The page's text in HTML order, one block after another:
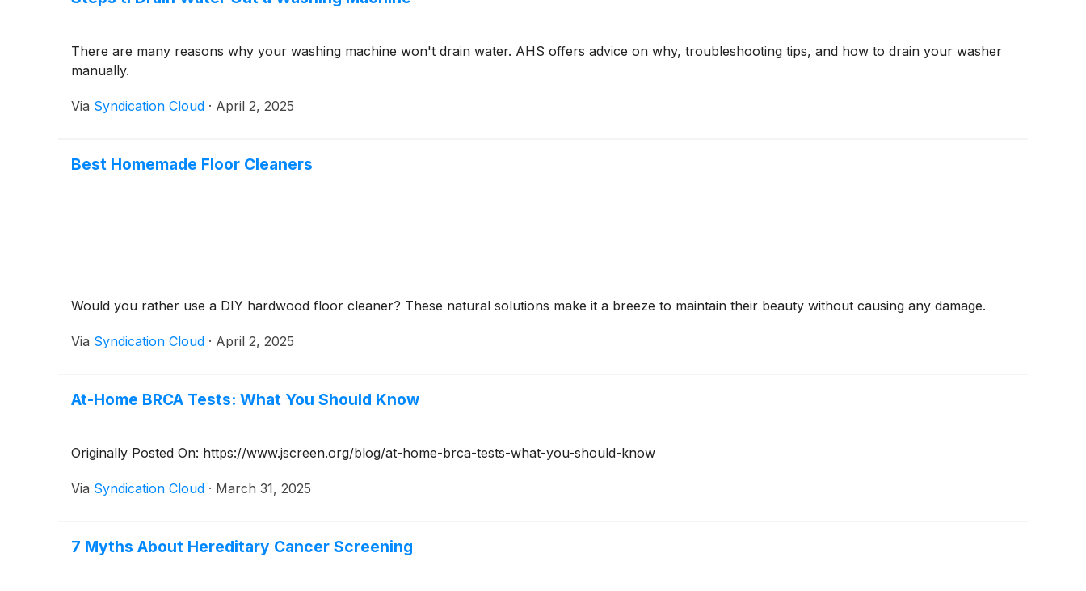
There are many reasons why your washing machine won't drain water. AHS offers advice on why, troubleshooting tips, and how to drain your washer
manually.
Via Syndication Cloud · April 2, 2025
Best Homemade Floor Cleaners
Would you rather use a DIY hardwood floor cleaner? These natural solutions make it a breeze to maintain their beauty without causing any damage.
Via Syndication Cloud · April 2, 2025
At-Home BRCA Tests: What You Should Know
Originally Posted On: https://www.jscreen.org/blog/at-home-brca-tests-what-you-should-know
Via Syndication Cloud · March 31, 2025
7 Myths About Hereditary Cancer Screening